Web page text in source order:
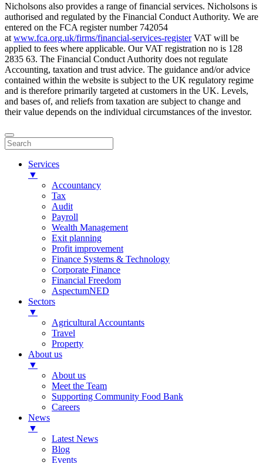
Nicholsons also provides a range of financial services. Nicholsons is
authorised and regulated by the Financial Conduct Authority. We are
entered on the FCA register number 742054
at www.fca.org.uk/firms/financial-services-registerVAT will be
applied to fees where applicable. Our VAT registration no is 128
2835 63. The Financial Conduct Authority does not regulate
Accounting, taxation and trust advice. The guidance and/or advice
contained within the website is subject to the UK regulatory regime
and is therefore primarily targeted at customers in the UK. Levels,
and bases of, and reliefs from taxation are subject to change and
their value depends on the individual circumstances of the investor.
Services
▼
Accountancy
Tax
Audit
Payroll
Wealth Management
Exit planning
Profit improvement
Finance Systems & Technology
Corporate Finance
Financial Freedom
AspectumNED
Sectors
▼
Agricultural Accountants
Travel
Property
About us
▼
About us
Meet the Team
Supporting Community Food Bank
Careers
News
▼
Latest News
Blog
Events